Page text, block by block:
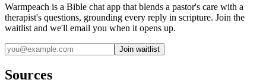
Warmpeach is a Bible chat app that blends a pastor's care with a
therapist's questions, grounding every reply in scripture. Join the
waitlist and we'll email you when it opens up.
Join waitlist
Sources